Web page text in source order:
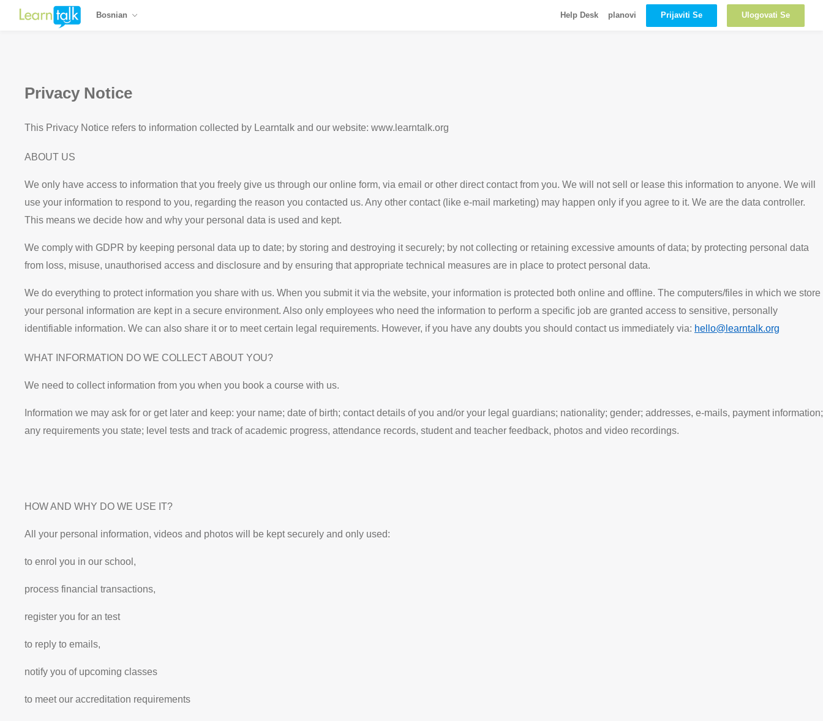
Bosnian Help Desk planovi Prijaviti Se Ulogovati Se
Privacy Notice
This Privacy Notice refers to information collected by Learntalk and our website: www.learntalk.org
ABOUT US
We only have access to information that you freely give us through our online form, via email or other direct contact from you. We will not sell or lease this information to anyone. We will
use your information to respond to you, regarding the reason you contacted us. Any other contact (like e-mail marketing) may happen only if you agree to it. We are the data controller.
This means we decide how and why your personal data is used and kept.
We comply with GDPR by keeping personal data up to date; by storing and destroying it securely; by not collecting or retaining excessive amounts of data; by protecting personal data
from loss, misuse, unauthorised access and disclosure and by ensuring that appropriate technical measures are in place to protect personal data.
We do everything to protect information you share with us. When you submit it via the website, your information is protected both online and offline. The computers/files in which we store
your personal information are kept in a secure environment. Also only employees who need the information to perform a specific job are granted access to sensitive, personally
identifiable information. We can also share it or to meet certain legal requirements. However, if you have any doubts you should contact us immediately via: hello@learntalk.org
WHAT INFORMATION DO WE COLLECT ABOUT YOU?
We need to collect information from you when you book a course with us.
Information we may ask for or get later and keep: your name; date of birth; contact details of you and/or your legal guardians; nationality; gender; addresses, e-mails, payment information;
any requirements you state; level tests and track of academic progress, attendance records, student and teacher feedback, photos and video recordings.
HOW AND WHY DO WE USE IT?
All your personal information, videos and photos will be kept securely and only used:
to enrol you in our school,
process financial transactions,
register you for an test
to reply to emails,
notify you of upcoming classes
to meet our accreditation requirements